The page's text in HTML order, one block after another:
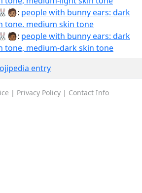
people with bunny ears: dark
tone, medium skin tone
people with bunny ears: dark
tone, medium-dark skin tone
entry
| Privacy Policy| Contact Info